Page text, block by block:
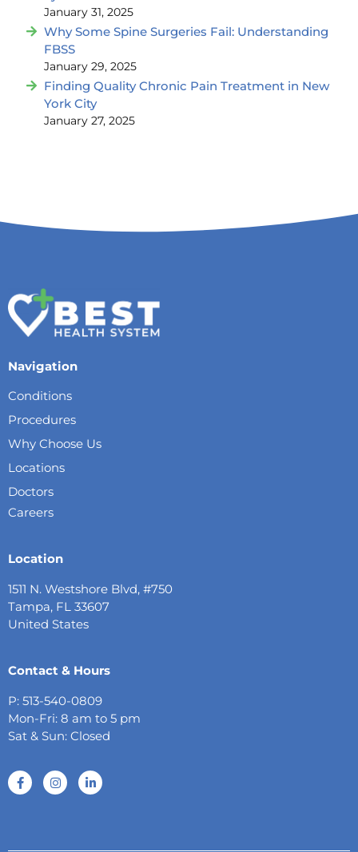
January 31, 2025
Why Some Spine Surgeries Fail: Understanding
FBSS
January 29, 2025
Finding Quality Chronic Pain Treatment in New
York City
January 27, 2025
Navigation
Conditions
Procedures
Why Choose Us
Locations
Doctors
Careers
Location
1511 N. Westshore Blvd, #750
Tampa, FL 33607
United States
Contact & Hours
P: 513-540-0809
Mon-Fri: 8 am to 5 pm
Sat & Sun: Closed